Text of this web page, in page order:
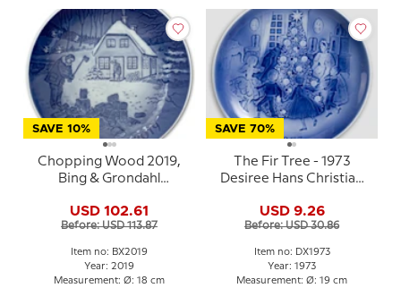
SAVE 10%
Chopping Wood 2019,
Bing & Grondahl
USD 102.61
Before: USD 113.87
Item no: BX2019
Year: 2019
Measurement: Ø: 18 cm
SAVE 70%
The Fir Tree - 1973
Desiree Hans Christian
plate
USD 9.26
Before: USD 30.86
Item no: DX1973
Year: 1973
Measurement: Ø: 19 cm